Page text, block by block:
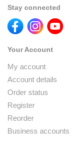
Stay connected
Your Account
My account
Account details
Order status
Register
Reorder
Business accounts